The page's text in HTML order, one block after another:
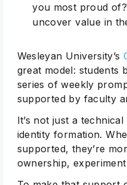
you most proud
uncover value in
Wesleyan University’s
great model: students
series of weekly
supported by faculty
It’s not just a
identity formation.
supported, they’re
ownership,